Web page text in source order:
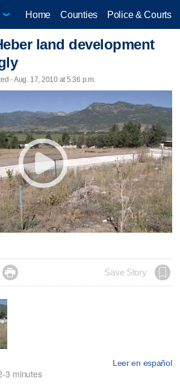
Home Counties Police & Courts
land development
- Aug. 17, 2010 at 5:36 p.m.
 Save Story
Leer en español
3 minutes